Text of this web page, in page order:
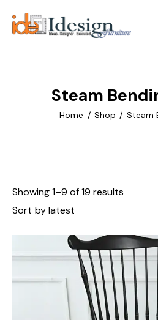
Steam
Home Shop Steam
Showing 1–9 of 19 results